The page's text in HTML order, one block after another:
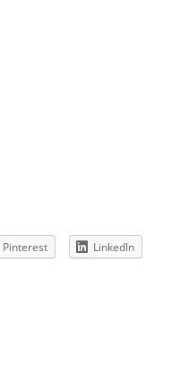
Pinterest
LinkedIn